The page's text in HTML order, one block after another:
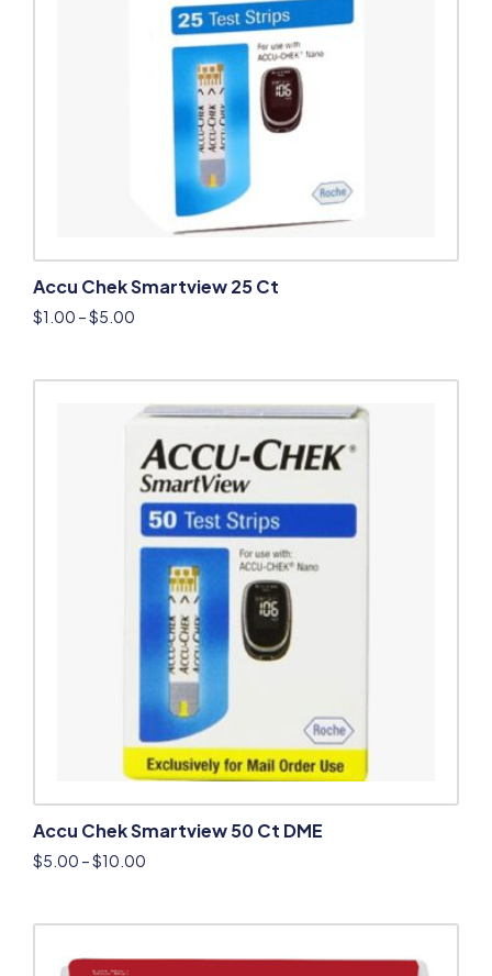
Accu Chek Smartview 25 Ct
$1.00 –$5.00
Accu Chek Smartview 50 Ct DME
$5.00 –$10.00